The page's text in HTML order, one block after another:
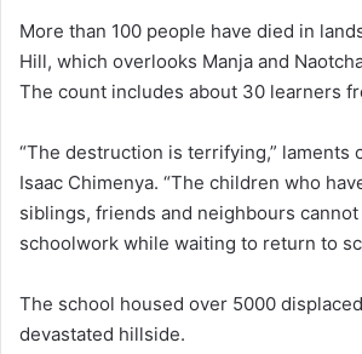
More than 100 people have died in
Hill, which overlooks Manja and
The count includes about 30 learners
“The destruction is terrifying,” laments
Isaac Chimenya. “The children who
siblings, friends and neighbours
schoolwork while waiting to return to
The school housed over 5000
devastated hillside.